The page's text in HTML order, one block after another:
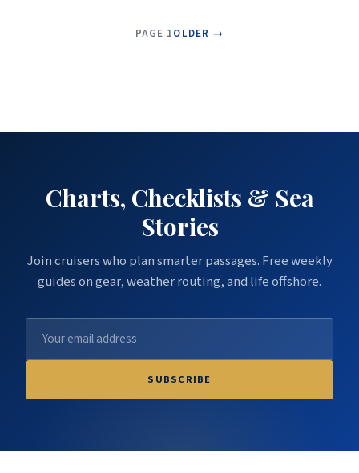
PAGE 1OLDER →
Charts, Checklists & Sea
Stories
Join cruisers who plan smarter passages. Free weekly
guides on gear, weather routing, and life offshore.
SUBSCRIBE